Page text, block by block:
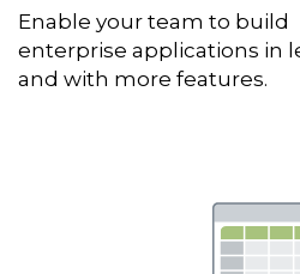
Enable your team to build
enterprise applications in
and with more features.